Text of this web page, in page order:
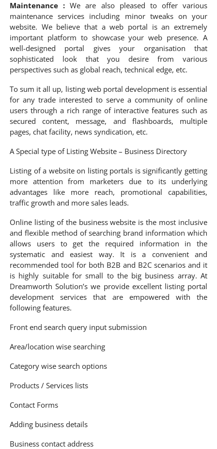
Maintenance :We are also pleased to offer various
maintenance services including minor tweaks on your
website. We believe that a web portal is an extremely
important platform to showcase your web presence. A
well-designed portal gives your organisation that
sophisticated look that you desire from various
perspectives such as global reach, technical edge, etc.
To sum it all up, listing web portal development is essential
for any trade interested to serve a community of online
users through a rich range of interactive features such as
secured content, message, and flashboards, multiple
pages, chat facility, news syndication, etc.
A Special type of Listing Website – Business Directory
Listing of a website on listing portals is significantly getting
more attention from marketers due to its underlying
advantages like more reach, promotional capabilities,
traffic growth and more sales leads.
Online listing of the business website is the most inclusive
and flexible method of searching brand information which
allows users to get the required information in the
systematic and easiest way. It is a convenient and
recommended tool for both B2B and B2C scenarios and it
is highly suitable for small to the big business array. At
Dreamworth Solution’s we provide excellent listing portal
development services that are empowered with the
following features.
Front end search query input submission
Area/location wise searching
Category wise search options
Products / Services lists
Contact Forms
Adding business details
Business contact address